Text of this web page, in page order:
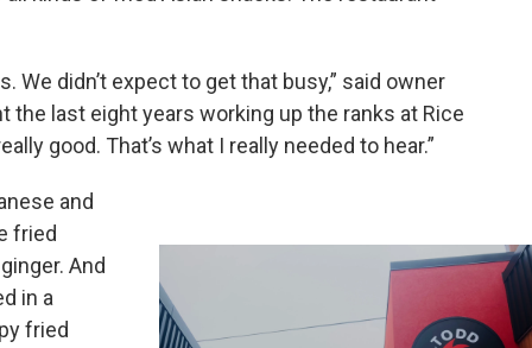
We didn’t expect to get that busy,” said owner
the last eight years working up the ranks at Rice
good. That’s what I really needed to hear.”
and
fried
And
in a
fried